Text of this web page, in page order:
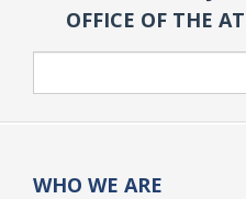
OFFICE OF THE
WHO WE ARE